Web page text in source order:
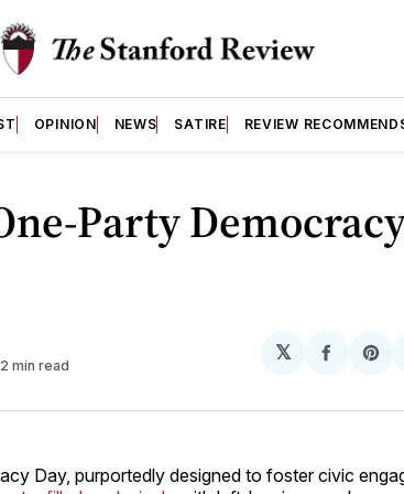
OPINION NEWS SATIRE REVIEW
Party
2 min read
𝕏
Share
Day, purportedly designed to foster civic